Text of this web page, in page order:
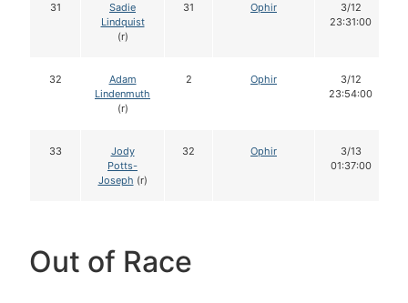
31
Sadie
Lindquist
(r)
31 Ophir
3/12
23:31:00
32
Adam
Lindenmuth
(r)
2 Ophir
3/12
23:54:00
33
Jody
Potts-
Joseph (r)
32 Ophir
3/13
01:37:00
Out of Race